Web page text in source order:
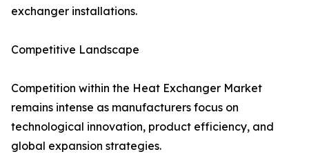
exchanger installations.
Competitive Landscape
Competition within the Heat Exchanger Market
remains intense as manufacturers focus on
technological innovation, product efficiency, and
global expansion strategies.